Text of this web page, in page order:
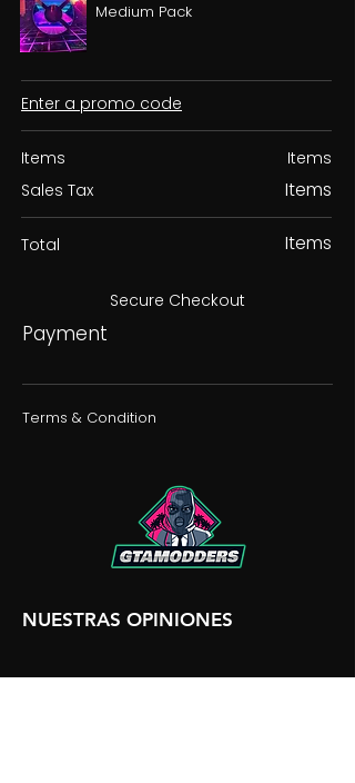
Medium Pack
Enter a promo code
Items
Sales Tax
Items
Items
Total Items
Secure Checkout
Payment
Terms & Condition
NUESTRAS OPINIONES